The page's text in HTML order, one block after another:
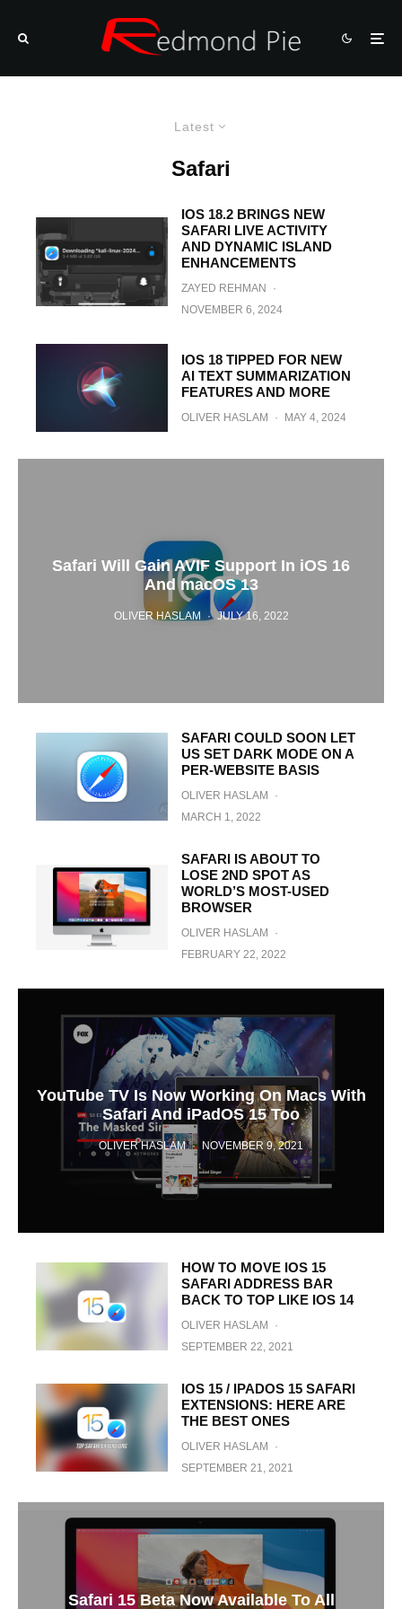
Latest
Safari
IOS 18.2 BRINGS NEW
SAFARI LIVE ACTIVITY
AND DYNAMIC ISLAND
ENHANCEMENTS
ZAYED REHMAN
·
NOVEMBER 6, 2024
IOS 18 TIPPED FOR NEW
AI TEXT SUMMARIZATION
FEATURES AND MORE
OLIVER HASLAM · MAY 4, 2024
Safari Will Gain AVIF Support In iOS 16
And macOS 13
OLIVER HASLAM · JULY 16, 2022
SAFARI COULD SOON LET
US SET DARK MODE ON A
PER-WEBSITE BASIS
OLIVER HASLAM
·
MARCH 1, 2022
SAFARI IS ABOUT TO
LOSE 2ND SPOT AS
WORLD’S MOST-USED
BROWSER
OLIVER HASLAM
·
FEBRUARY 22, 2022
YouTube TV Is Now Working On Macs With
Safari And iPadOS 15 Too
OLIVER HASLAM · NOVEMBER 9, 2021
HOW TO MOVE IOS 15
SAFARI ADDRESS BAR
BACK TO TOP LIKE IOS 14
OLIVER HASLAM
·
SEPTEMBER 22, 2021
IOS 15 / IPADOS 15 SAFARI
EXTENSIONS: HERE ARE
THE BEST ONES
OLIVER HASLAM
·
SEPTEMBER 21, 2021
Safari 15 Beta Now Available To All